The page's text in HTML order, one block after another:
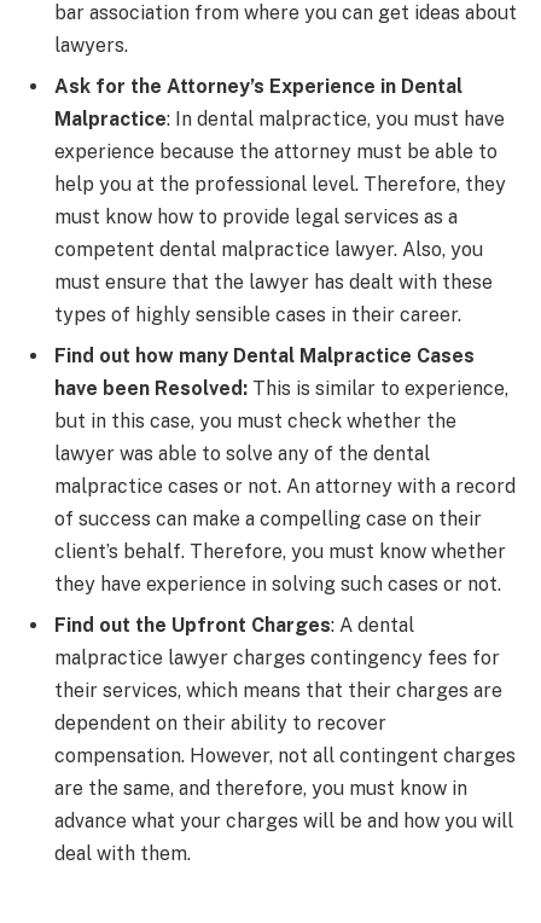
bar association from where you can get ideas about
lawyers.
Ask for the Attorney’s Experience in Dental
Malpractice: In dental malpractice, you must have
experience because the attorney must be able to
help you at the professional level. Therefore, they
must know how to provide legal services as a
competent dental malpractice lawyer. Also, you
must ensure that the lawyer has dealt with these
types of highly sensible cases in their career.
Find out how many Dental Malpractice Cases
have been Resolved: This is similar to experience,
but in this case, you must check whether the
lawyer was able to solve any of the dental
malpractice cases or not. An attorney with a record
of success can make a compelling case on their
client’s behalf. Therefore, you must know whether
they have experience in solving such cases or not.
Find out the Upfront Charges: A dental
malpractice lawyer charges contingency fees for
their services, which means that their charges are
dependent on their ability to recover
compensation. However, not all contingent charges
are the same, and therefore, you must know in
advance what your charges will be and how you will
deal with them.